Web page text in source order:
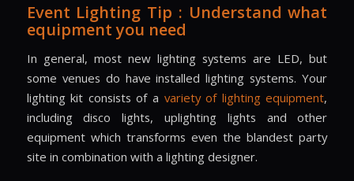
Event Lighting Tip : Understand what
equipment you need
In general, most new lighting systems are LED, but
some venues do have installed lighting systems. Your
lighting kit consists of a variety of lighting equipment,
including disco lights, uplighting lights and other
equipment which transforms even the blandest party
site in combination with a lighting designer.